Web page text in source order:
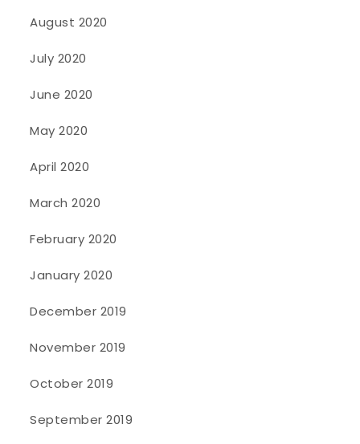
August 2020
July 2020
June 2020
May 2020
April 2020
March 2020
February 2020
January 2020
December 2019
November 2019
October 2019
September 2019